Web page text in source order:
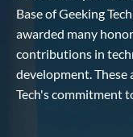
Base of Geeking
awarded many
contributions in
development. These
Tech's commitment